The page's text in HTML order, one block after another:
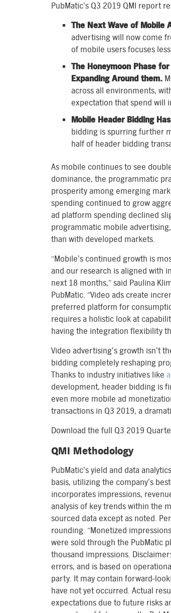
PubMatic’s Q3 2019 QMI report
The Next Wave of Mobile
advertising will now come
of mobile users focuses
The Honeymoon Phase
Expanding Around them.
across all environments,
expectation that spend will
Mobile Header Bidding
bidding is spurring further
half of header bidding
As mobile continues to see
dominance, the programmatic
prosperity among emerging
spending continued to grow
ad platform spending declined
programmatic mobile
than with developed markets.
“Mobile’s continued growth is
and our research is aligned with
next 18 months,” said Paulina
PubMatic. “Video ads create
preferred platform for
requires a holistic look at
having the integration flexibility
Video advertising’s growth isn’t
bidding completely reshaping
Thanks to industry initiatives like
development, header bidding is
even more mobile ad
transactions in Q3 2019, a
Download the full Q3 2019
QMI Methodology
PubMatic’s yield and data
basis, utilizing the company’s
incorporates impressions,
analysis of key trends within the
sourced data except as noted.
rounding. “Monetized
were sold through the PubMatic
thousand impressions.
errors, and is based on
party. It may contain forward-
have not yet occurred. Actual
expectations due to future risks